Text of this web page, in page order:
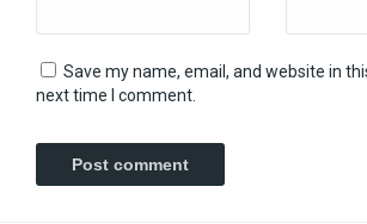
Save my name, email, and website in
next time I comment.